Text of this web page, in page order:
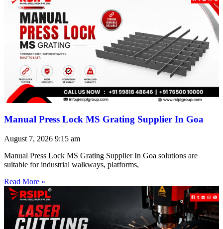
Manual Press Lock MS Grating Supplier In Goa
August 7, 2026 9:15 am
Manual Press Lock MS Grating Supplier In Goa solutions are
suitable for industrial walkways, platforms,
Read More »